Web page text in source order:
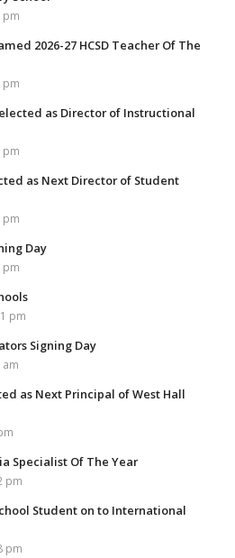
pm
2026-27 HCSD Teacher Of The
pm
as Director of Instructional
pm
as Next Director of Student
pm
Day
pm
pm
Signing Day
am
as Next Principal of West Hall
Specialist Of The Year
pm
Student on to International
pm